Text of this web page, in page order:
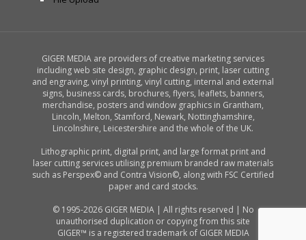
GIGER MEDIA are providers of creative marketing services
including web site design, graphic design, print, laser cutting
and engraving, vinyl printing, vinyl cutting, internal and external
signs, business cards, brochures, flyers, leaflets, banners,
merchandise, posters and window graphics in Grantham,
Lincoln, Melton, Stamford, Newark, Nottinghamshire,
Lincolnshire, Leicestershire and the whole of the UK.
Lithographic print, digital print, and large format print and
laser cutting services utilising premium branded raw materials
such as Perspex© and Contra Vision©, along with FSC Certified
paper and card stocks.
© 1995-2026 GIGER MEDIA | All rights reserved | No
unauthorised duplication or copying from this site
GIGER™ is a registered trademark of GIGER MEDIA